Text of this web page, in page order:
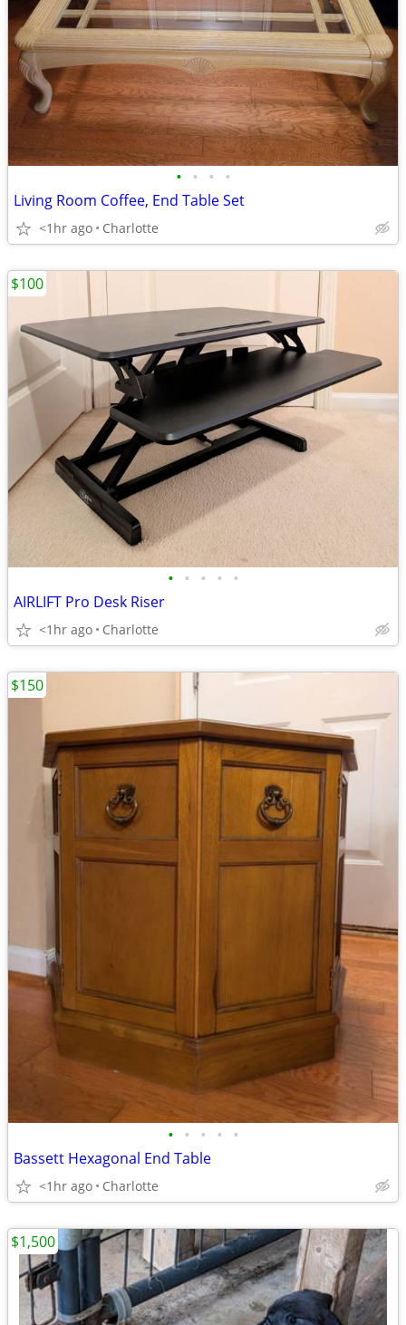
• • • •
Living Room Coffee, End Table Set
<1hr ago Charlotte
• • • • •
AIRLIFT Pro Desk Riser
<1hr ago Charlotte
$100
• • • • •
Bassett Hexagonal End Table
<1hr ago Charlotte
$150
$1,500